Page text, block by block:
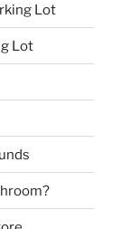
Lot
Lot